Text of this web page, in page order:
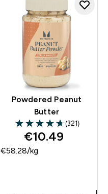
Powdered Peanut
Butter
4.7 out of 5 stars
(321)
€10.49‎
€58.28‎/kg